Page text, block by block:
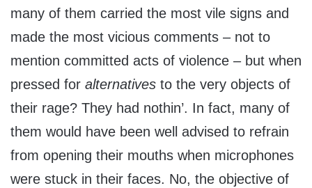
many of them carried the most vile signs and
made the most vicious comments – not to
mention committed acts of violence – but when
pressed for alternatives to the very objects of
their rage? They had nothin’. In fact, many of
them would have been well advised to refrain
from opening their mouths when microphones
were stuck in their faces. No, the objective of